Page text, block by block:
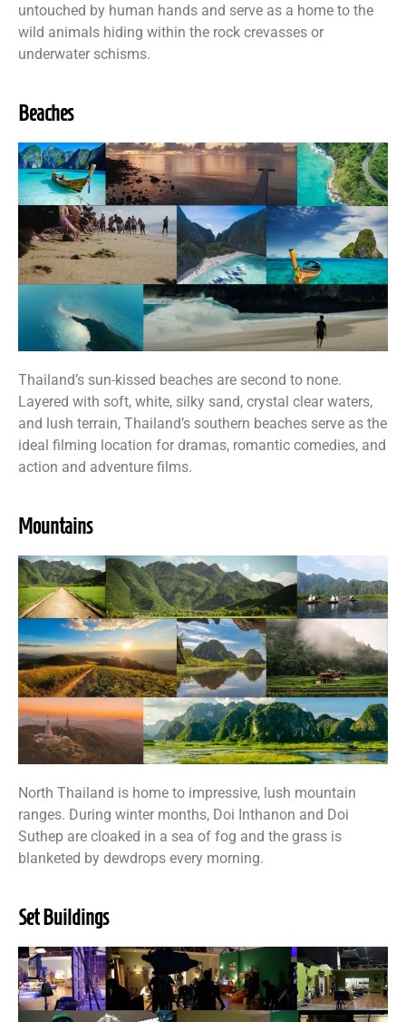
untouched by human hands and serve as a home to the
wild animals hiding within the rock crevasses or
underwater schisms.
Beaches
Thailand’s sun-kissed beaches are second to none.
Layered with soft, white, silky sand, crystal clear waters,
and lush terrain, Thailand’s southern beaches serve as the
ideal filming location for dramas, romantic comedies, and
action and adventure films.
Mountains
North Thailand is home to impressive, lush mountain
ranges. During winter months, Doi Inthanon and Doi
Suthep are cloaked in a sea of fog and the grass is
blanketed by dewdrops every morning.
Set Buildings